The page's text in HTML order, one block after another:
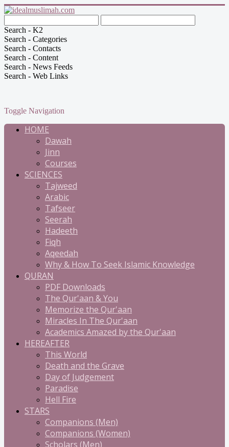
Search - K2
Search - Categories
Search - Contacts
Search - Content
Search - News Feeds
Search - Web Links
Toggle Navigation
HOME
Dawah
Jinn
Courses
SCIENCES
Tajweed
Arabic
Tafseer
Seerah
Hadeeth
Fiqh
Aqeedah
Why & How To Seek Islamic Knowledge
QURAN
PDF Downloads
The Qur'aan & You
Memorize the Qur'aan
Miracles In The Qur'aan
Academics Amazed by the Qur'aan
HEREAFTER
This World
Death and the Grave
Day of Judgement
Paradise
Hell Fire
STARS
Companions (Men)
Companions (Women)
Scholars (Men)